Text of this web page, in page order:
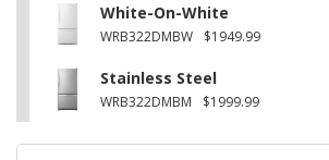
White-On-White
WRB322DMBW $1949.99
Stainless Steel
WRB322DMBM $1999.99